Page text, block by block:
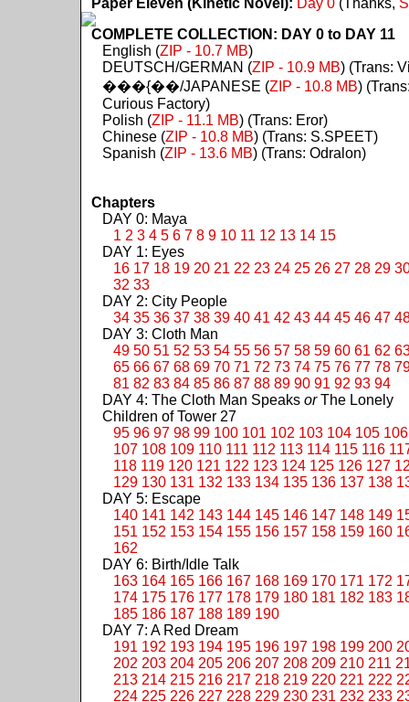
Paper Eleven (Kinetic Novel): Day 0(Thanks,
COMPLETE COLLECTION: DAY 0 to DAY 11
English (ZIP - 10.7 MB)
DEUTSCH/GERMAN (ZIP - 10.9 MB) (Trans:
���{��/JAPANESE (ZIP - 10.8 MB)
Curious Factory)
Polish (ZIP - 11.1 MB) (Trans: Eror)
Chinese (ZIP - 10.8 MB) (Trans: S.SPEET)
Spanish (ZIP - 13.6 MB) (Trans: Odralon)
Chapters
DAY 0: Maya
1 2 3 4 5 6 7 8 9 10 11 12 13 14 15
DAY 1: Eyes
16 17 18 19 20 21 22 23 24 25 26 27 28 29
32 33
DAY 2: City People
34 35 36 37 38 39 40 41 42 43 44 45 46 47
DAY 3: Cloth Man
49 50 51 52 53 54 55 56 57 58 59 60 61 62
65 66 67 68 69 70 71 72 73 74 75 76 77 78
81 82 83 84 85 86 87 88 89 90 91 92 93 94
DAY 4: The Cloth Man Speaks orThe Lonely
Children of Tower 27
95 96 97 98 99 100 101 102 103 104 105 106
107 108 109 110 111 112 113 114 115 116
118 119 120 121 122 123 124 125 126 127
129 130 131 132 133 134 135 136 137 138
DAY 5: Escape
140 141 142 143 144 145 146 147 148 149
151 152 153 154 155 156 157 158 159 160
162
DAY 6: Birth/Idle Talk
163 164 165 166 167 168 169 170 171 172
174 175 176 177 178 179 180 181 182 183
185 186 187 188 189 190
DAY 7: A Red Dream
191 192 193 194 195 196 197 198 199 200
202 203 204 205 206 207 208 209 210 211
213 214 215 216 217 218 219 220 221 222
224 225 226 227 228 229 230 231 232 233